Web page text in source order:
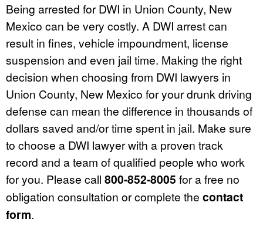
Being arrested for DWI in Union County, New
Mexico can be very costly. A DWI arrest can
result in fines, vehicle impoundment, license
suspension and even jail time. Making the right
decision when choosing from DWI lawyers in
Union County, New Mexico for your drunk driving
defense can mean the difference in thousands of
dollars saved and/or time spent in jail. Make sure
to choose a DWI lawyer with a proven track
record and a team of qualified people who work
for you. Please call 800-852-8005 for a free no
obligation consultation or complete the contact
form.